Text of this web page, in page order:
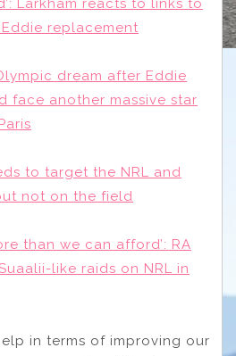
Larkham reacts to links to
replacement
dream after Eddie
face another massive star
to target the NRL and
not on the field
than we can afford’: RA
like raids on NRL in
in terms of improving our